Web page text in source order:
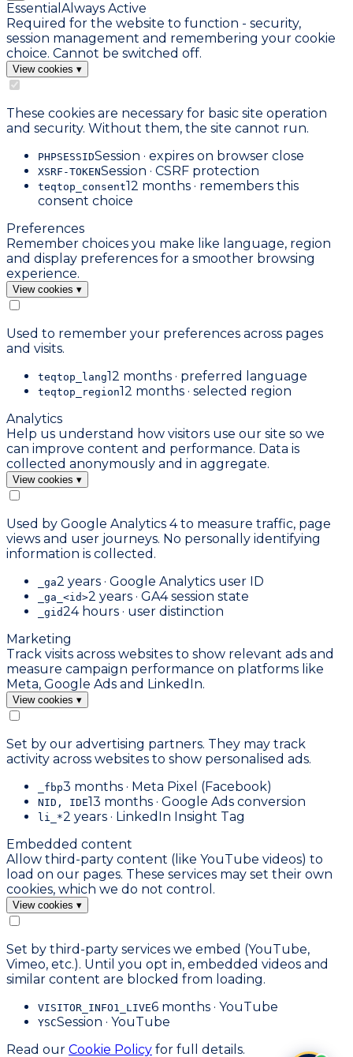
Essential Always Active
Required for the website to function - security,
session management and remembering your cookie
choice. Cannot be switched off.
View cookies ▾
These cookies are necessary for basic site operation
and security. Without them, the site cannot run.
PHPSESSIDSession · expires on browser close
XSRF-TOKENSession · CSRF protection
teqtop_consent12 months · remembers this
consent choice
Preferences
Remember choices you make like language, region
and display preferences for a smoother browsing
experience.
View cookies ▾
Used to remember your preferences across pages
and visits.
teqtop_lang12 months · preferred language
teqtop_region12 months · selected region
Analytics
Help us understand how visitors use our site so we
can improve content and performance. Data is
collected anonymously and in aggregate.
View cookies ▾
Used by Google Analytics 4 to measure traffic, page
views and user journeys. No personally identifying
information is collected.
_ga2 years · Google Analytics user ID
_ga_<id>2 years · GA4 session state
_gid24 hours · user distinction
Marketing
Track visits across websites to show relevant ads and
measure campaign performance on platforms like
Meta, Google Ads and LinkedIn.
View cookies ▾
Set by our advertising partners. They may track
activity across websites to show personalised ads.
_fbp3 months · Meta Pixel (Facebook)
NID, IDE13 months · Google Ads conversion
li_*2 years · LinkedIn Insight Tag
Embedded content
Allow third-party content (like YouTube videos) to
load on our pages. These services may set their own
cookies, which we do not control.
View cookies ▾
Set by third-party services we embed (YouTube,
Vimeo, etc.). Until you opt in, embedded videos and
similar content are blocked from loading.
VISITOR_INFO1_LIVE6 months · YouTube
YSCSession · YouTube
Read our Cookie Policy for full details.